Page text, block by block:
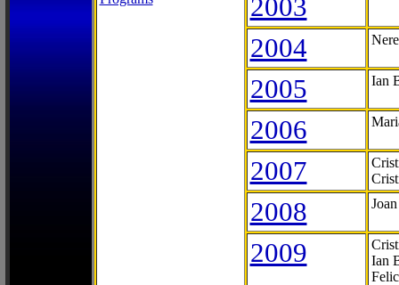
2003
2004
2005 Ian
2006
2007
2008
2009
Ian